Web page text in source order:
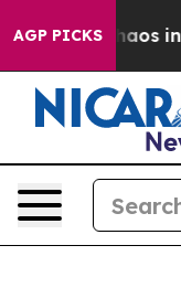
AGP PICKSChaos in